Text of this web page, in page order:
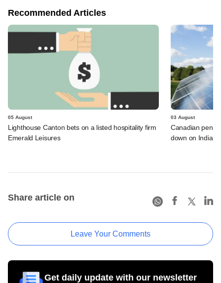
Recommended Articles
05 August
Lighthouse Canton bets on a listed hospitality firm
Emerald Leisures
03 August
Canadian
down on Indian
Share article on
Leave Your Comments
Get daily update with our newsletter